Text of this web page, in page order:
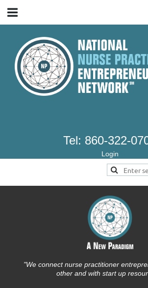
Tel: 860-322-
Login
"We connect nurse practitioner
other and with start up